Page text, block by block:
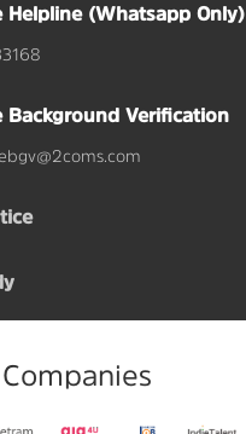
Helpline (Whatsapp Only)
Background Verification